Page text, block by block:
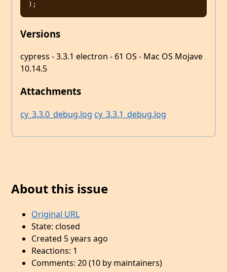
Versions
cypress - 3.3.1 electron - 61 OS - Mac OS Mojave
10.14.5
Attachments
cy_3.3.0_debug.log cy_3.3.1_debug.log
About this issue
Original URL
State: closed
Created 5 years ago
Reactions: 1
Comments: 20 (10 by maintainers)